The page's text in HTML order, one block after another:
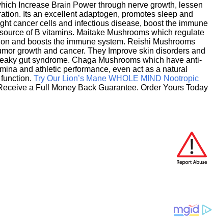
Increase Brain Power through nerve growth, lessen
Its an excellent adaptogen, promotes sleep and
cancer cells and infectious disease, boost the immune
of B vitamins. Maitake Mushrooms which regulate
and boosts the immune system. Reishi Mushrooms
growth and cancer. They Improve skin disorders and
gut syndrome. Chaga Mushrooms which have anti-
and athletic performance, even act as a natural
Try Our Lion’s Mane WHOLE MIND Nootropic
a Full Money Back Guarantee. Order Yours Today